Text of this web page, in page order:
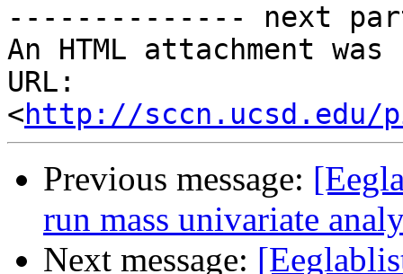
-------------- next
An HTML attachment
URL:
<http://sccn.ucsd.edu/
Previous message:
run mass univariate
Next message: